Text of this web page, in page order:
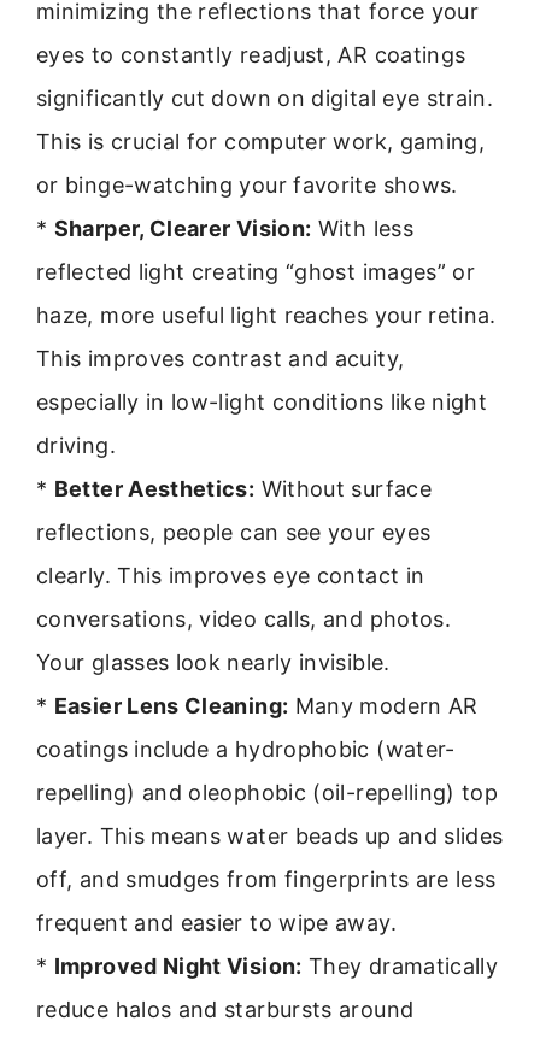
minimizing the reflections that force your
eyes to constantly readjust, AR coatings
significantly cut down on digital eye strain.
This is crucial for computer work, gaming,
or binge-watching your favorite shows.
* Sharper, Clearer Vision: With less
reflected light creating “ghost images” or
haze, more useful light reaches your retina.
This improves contrast and acuity,
especially in low-light conditions like night
driving.
* Better Aesthetics: Without surface
reflections, people can see your eyes
clearly. This improves eye contact in
conversations, video calls, and photos.
Your glasses look nearly invisible.
* Easier Lens Cleaning: Many modern AR
coatings include a hydrophobic (water-
repelling) and oleophobic (oil-repelling) top
layer. This means water beads up and slides
off, and smudges from fingerprints are less
frequent and easier to wipe away.
* Improved Night Vision: They dramatically
reduce halos and starbursts around